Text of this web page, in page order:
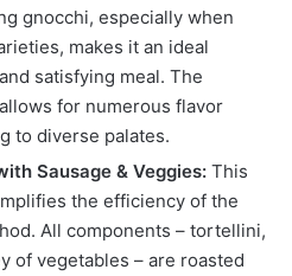
gnocchi, especially when
makes it an ideal
satisfying meal. The
for numerous flavor
to diverse palates.
Sausage & Veggies: This
the efficiency of the
All components – tortellini,
of vegetables – are roasted